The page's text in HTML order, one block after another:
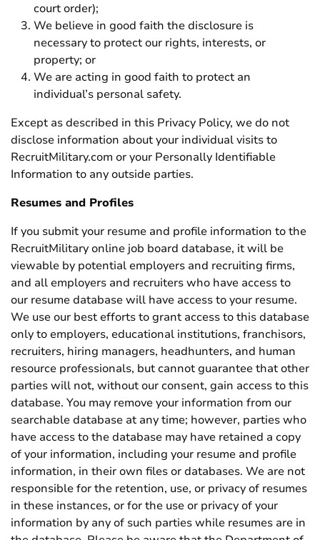
court order);
We believe in good faith the disclosure is
necessary to protect our rights, interests, or
property; or
We are acting in good faith to protect an
individual’s personal safety.
Except as described in this Privacy Policy, we do not
disclose information about your individual visits to
RecruitMilitary.com or your Personally Identifiable
Information to any outside parties.
Resumes and Profiles
If you submit your resume and profile information to the
RecruitMilitary online job board database, it will be
viewable by potential employers and recruiting firms,
and all employers and recruiters who have access to
our resume database will have access to your resume.
We use our best efforts to grant access to this database
only to employers, educational institutions, franchisors,
recruiters, hiring managers, headhunters, and human
resource professionals, but cannot guarantee that other
parties will not, without our consent, gain access to this
database. You may remove your information from our
searchable database at any time; however, parties who
have access to the database may have retained a copy
of your information, including your resume and profile
information, in their own files or databases. We are not
responsible for the retention, use, or privacy of resumes
in these instances, or for the use or privacy of your
information by any of such parties while resumes are in